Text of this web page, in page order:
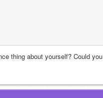
thing about yourself? Could you